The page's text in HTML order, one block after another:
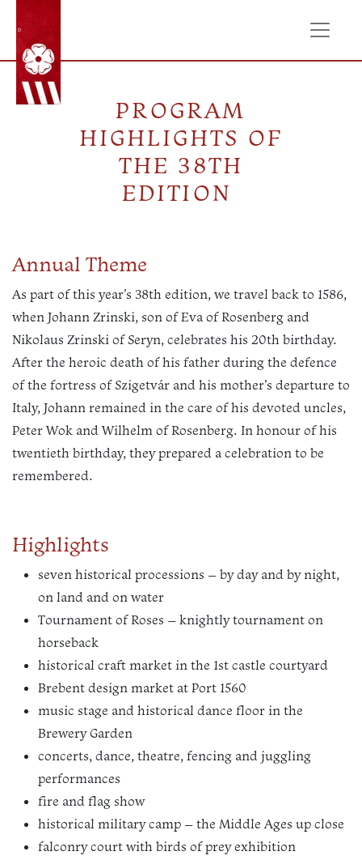
ÚVOD
PROGRAM
HIGHLIGHTS OF
THE 38TH
EDITION
Annual Theme
As part of this year’s 38th edition, we travel back to 1586,
when Johann Zrinski, son of Eva of Rosenberg and
Nikolaus Zrinski of Seryn, celebrates his 20th birthday.
After the heroic death of his father during the defence
of the fortress of Szigetvár and his mother’s departure to
Italy, Johann remained in the care of his devoted uncles,
Peter Wok and Wilhelm of Rosenberg. In honour of his
twentieth birthday, they prepared a celebration to be
remembered.
Highlights
seven historical processions – by day and by night,
on land and on water
Tournament of Roses – knightly tournament on
horseback
historical craft market in the 1st castle courtyard
Brebent design market at Port 1560
music stage and historical dance floor in the
Brewery Garden
concerts, dance, theatre, fencing and juggling
performances
fire and flag show
historical military camp – the Middle Ages up close
falconry court with birds of prey exhibition